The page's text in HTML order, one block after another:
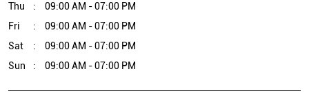
Thu
09:00 AM - 07:00 PM
Fri
09:00 AM - 07:00 PM
Sat
09:00 AM - 07:00 PM
Sun
09:00 AM - 07:00 PM